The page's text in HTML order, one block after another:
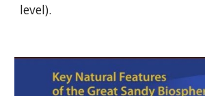
level).